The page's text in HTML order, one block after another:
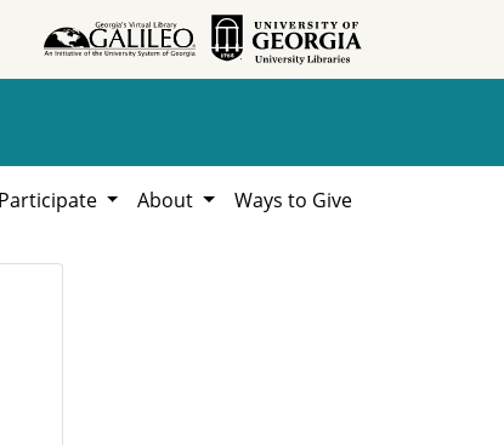
Participate About Ways to Give